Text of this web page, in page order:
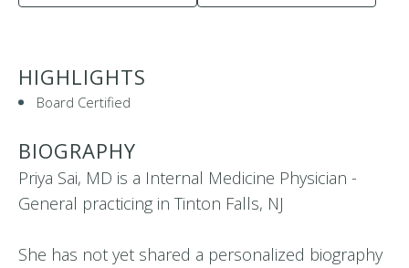
HIGHLIGHTS
Board Certified
BIOGRAPHY
Priya Sai, MD is a Internal Medicine Physician -
General practicing in Tinton Falls, NJ
She has not yet shared a personalized biography